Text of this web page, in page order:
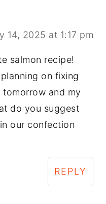
14, 2025 at 1:17 pm
salmon recipe!
on fixing
and my
do you suggest
our confection
REPLY